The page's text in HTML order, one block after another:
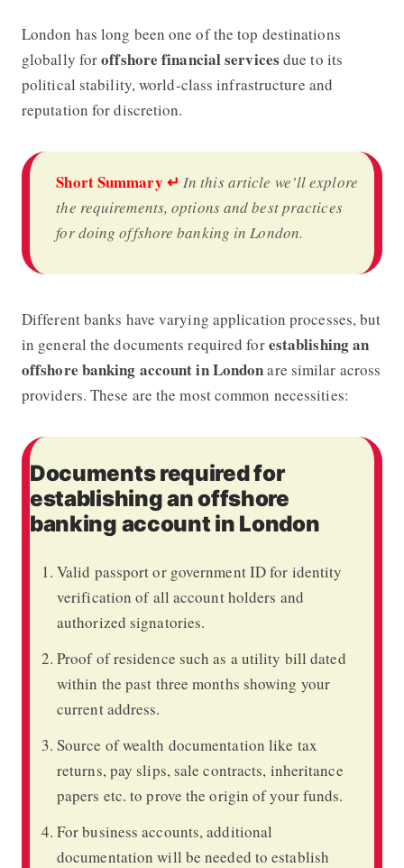
London has long been one of the top destinations
globally foroffshore financial services due to its
political stability, world-class infrastructure and
reputation for discretion.
Short Summary ↵ In this article we’ll explore
the requirements, options and best practices
for doing offshore banking in London.
Different banks have varying application processes, but
in general the documents required forestablishing an
offshore banking account in Londonare similar across
providers. These are the most common necessities:
Documents required for
establishing an offshore
banking account in London
Valid passport or government ID for identity
verification of all account holders and
authorized signatories.
Proof of residence such as a utility bill dated
within the past three months showing your
current address.
Source of wealth documentation like tax
returns, pay slips, sale contracts, inheritance
papers etc. to prove the origin of your funds.
For business accounts, additional
documentation will be needed to establish